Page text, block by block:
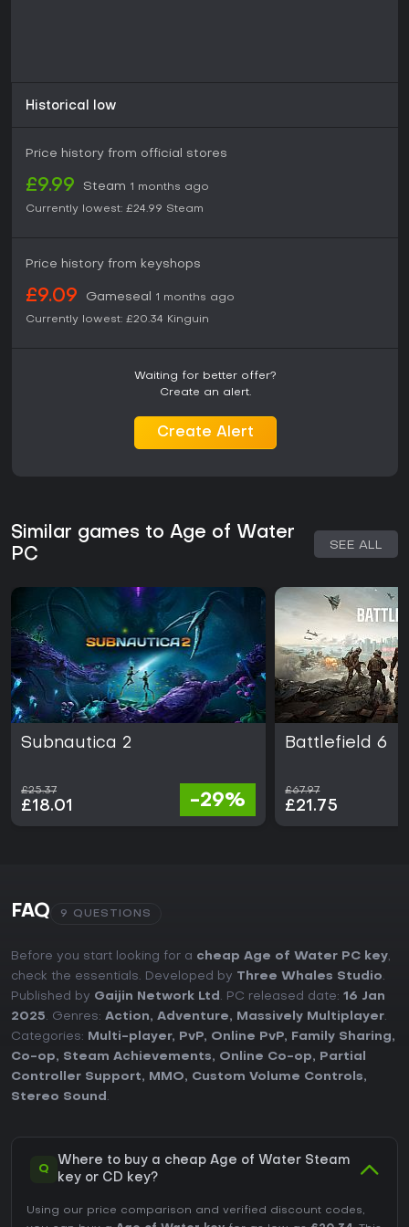
Historical low
Price history from official stores
£9.99 Steam 1 months ago
Currently lowest: £24.99 Steam
Price history from keyshops
£9.09 Gameseal
1 months ago
Currently lowest: £20.34 Kinguin
Waiting for better offer?
Create an alert.
Create Alert
Similar games to Age of Water
PC
SEE ALL
Subnautica 2
£25.37
£18.01 -29%
Battlefield 6
£67.97
£21.75
FAQ 9 QUESTIONS
Before you start looking for a cheap Age of Water PC key,
check the essentials. Developed by Three Whales Studio.
Published by Gaijin Network Ltd . PC released date: 16 Jan
2025. Genres: Action, Adventure, Massively Multiplayer.
Categories:
Multi-player, PvP, Online PvP, Family Sharing,
Co-op, Steam Achievements, Online Co-op,
Partial
Controller Support, MMO, Custom Volume Controls,
Stereo Sound .
Q
Where to buy a cheap Age of Water Steam
key or CD key?
Using our price comparison and verified discount codes,